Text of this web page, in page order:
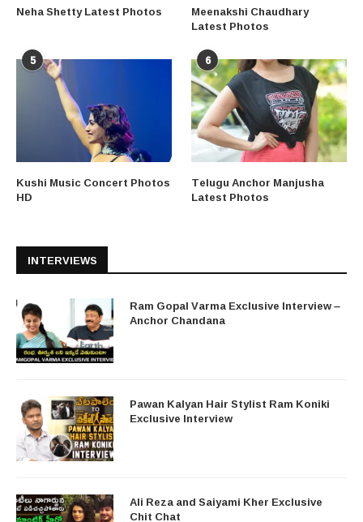
Neha Shetty Latest Photos Meenakshi Chaudhary
Latest Photos
5
Kushi Music Concert Photos
HD
6
Telugu Anchor Manjusha
Latest Photos
INTERVIEWS
Ram Gopal Varma Exclusive Interview –
Anchor Chandana
Pawan Kalyan Hair Stylist Ram Koniki
Exclusive Interview
Ali Reza and Saiyami Kher Exclusive
Chit Chat